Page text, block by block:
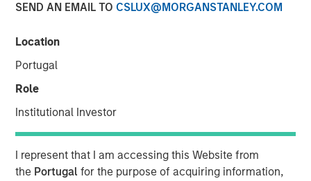
SEND AN EMAIL TO CSLUX@MORGANSTANLEY.COM
Location
Portugal
Role
Institutional Investor
I represent that I am accessing this Website from
the Portugalfor the purpose of acquiring information,
Jitania Kandhari